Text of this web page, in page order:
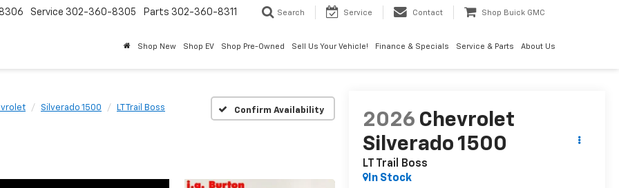
Service 302-360-8305 Parts 302-360-8311 Search Service Contact Shop Buick GMC
Shop New Shop EV Shop Pre-Owned Sell Us Your Vehicle! Finance & Specials Service & Parts About Us
Silverado 1500 LT Trail Boss Confirm Availability
2026 Chevrolet
Silverado 1500
LT Trail Boss
In Stock